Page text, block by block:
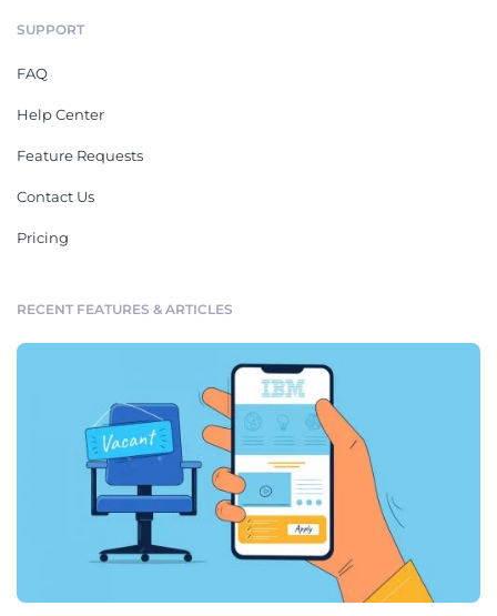
SUPPORT
FAQ
Help Center
Feature Requests
Contact Us
Pricing
RECENT FEATURES & ARTICLES